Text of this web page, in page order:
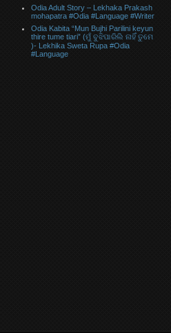
Odia Adult Story – Lekhaka Prakash
mohapatra #Odia #Language #Writer
Odia Kabita “Mun Bujhi Parilini keyun
thire tume tiari” (ମୁଁ ବୁଝିପାରିଲି ନାହିଁ ତୁମେ
)- Lekhika Sweta Rupa #Odia
#Language